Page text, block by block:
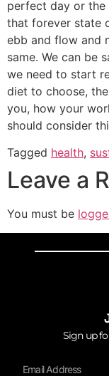
perfect day or
that forever state
ebb and flow and
same. We can be
we need to start
diet to choose,
you, how your
should consider
Tagged health,
Leave a
You must be
Sign up